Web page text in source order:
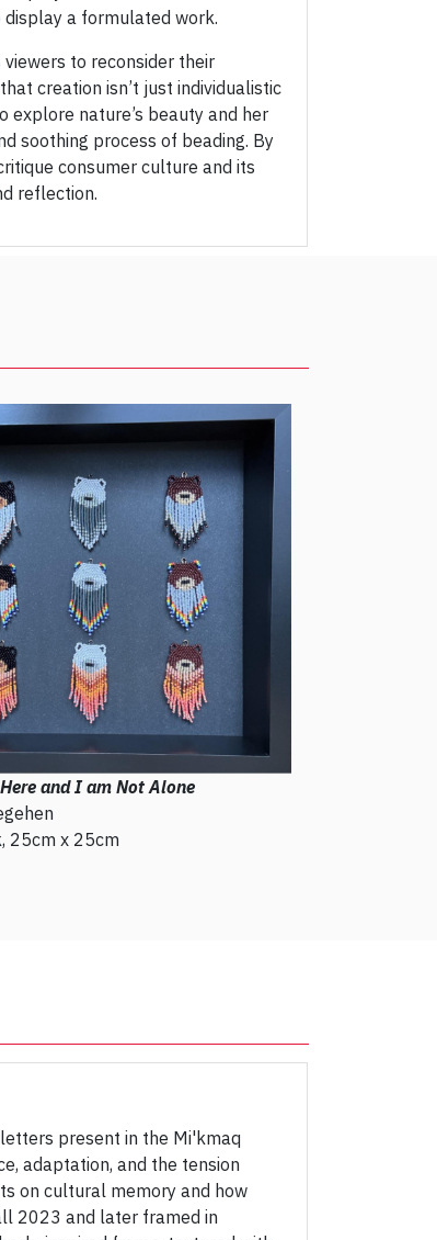
a formulated work.
to reconsider their
creation isn’t just individualistic
explore nature’s beauty and her
soothing process of beading. By
consumer culture and its
reflection.
and I am Not Alone
25cm x 25cm
present in the Mi'kmaq
adaptation, and the tension
on cultural memory and how
2023 and later framed in